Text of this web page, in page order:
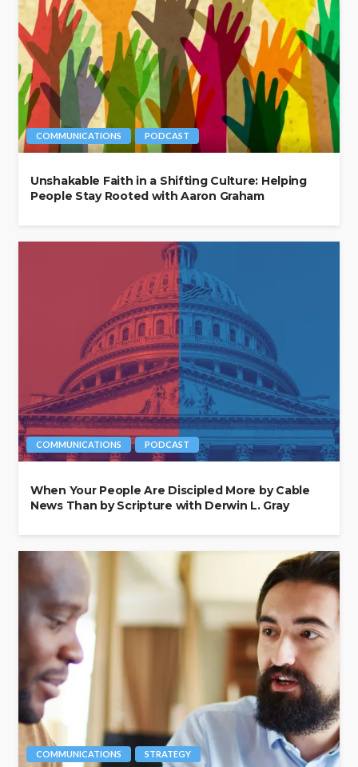
COMMUNICATIONS PODCAST
Unshakable Faith in a Shifting Culture: Helping
People Stay Rooted with Aaron Graham
COMMUNICATIONS PODCAST
When Your People Are Discipled More by Cable
News Than by Scripture with Derwin L. Gray
COMMUNICATIONS STRATEGY